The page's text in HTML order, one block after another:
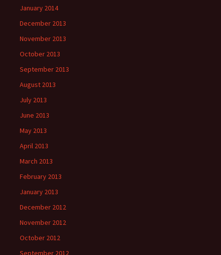
January 2014
December 2013
November 2013
October 2013
September 2013
August 2013
July 2013
June 2013
May 2013
April 2013
March 2013
February 2013
January 2013
December 2012
November 2012
October 2012
September 2012